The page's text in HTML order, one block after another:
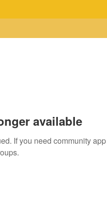
available
If you need community app